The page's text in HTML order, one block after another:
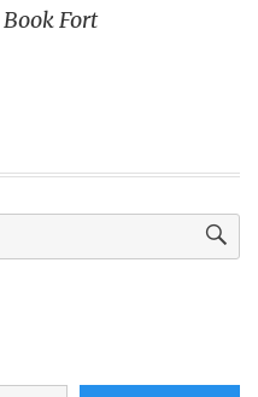
Fort